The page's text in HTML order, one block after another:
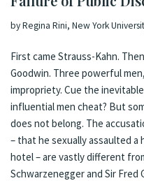
byRegina Rini, New York
First came Strauss-Kahn.
Goodwin. Three powerful
impropriety. Cue the inevitable
influential men cheat? But
does not belong. The
– that he sexually assaulted
hotel – are vastly different
Schwarzenegger and Sir